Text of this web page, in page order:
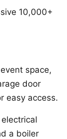
10,000+
space,
door
easy access.
a boiler